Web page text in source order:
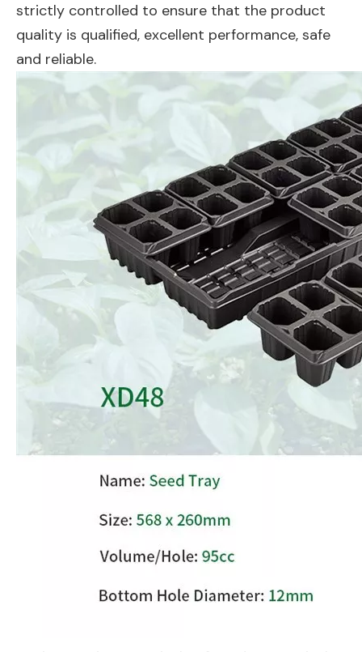
strictly controlled to ensure that the product
quality is qualified, excellent performance, safe
and reliable.